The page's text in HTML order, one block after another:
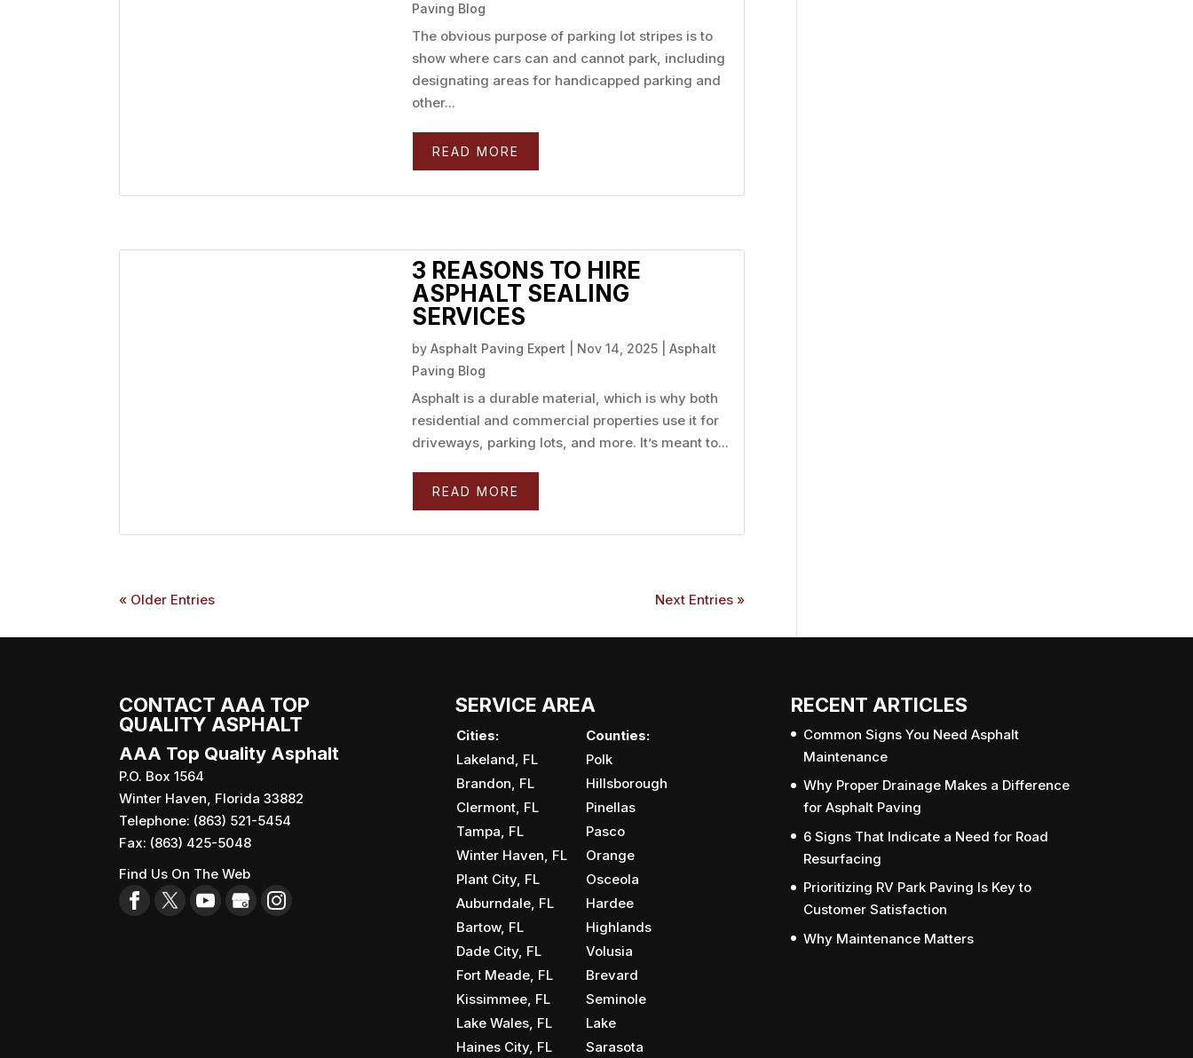
Paving Blog
The obvious purpose of parking lot stripes is to
show where cars can and cannot park, including
designating areas for handicapped parking and
other...
READ MORE
3 REASONS TO HIRE
ASPHALT SEALING
SERVICES
byAsphalt Paving Expert Nov 14, 2025 |Asphalt
Paving Blog
Asphalt is a durable material, which is why both
residential and commercial properties use it for
driveways, parking lots, and more. It’s meant to...
READ MORE
« Older Entries Next Entries »
CONTACT AAA TOP
QUALITY ASPHALT
AAA Top Quality Asphalt
P.O. Box 1564
Winter Haven Florida 33882
Telephone: (863) 521-5454
Fax: (863) 425-5048
Find Us On The Web
SERVICE AREA
Cities:
Counties:
Lakeland, FL
Polk
Brandon, FL
Hillsborough
Clermont, FL
Pinellas
Tampa, FL
Pasco
Winter Haven, FL
Orange
Plant City, FL
Osceola
Auburndale, FL
Hardee
Bartow, FL
Highlands
Dade City, FL
Volusia
Fort Meade, FL
Brevard
Kissimmee, FL
Seminole
Lake Wales, FL
Lake
Haines City, FL
Sarasota
RECENT ARTICLES
Common Signs You Need Asphalt
Maintenance
Why Proper Drainage Makes a Difference
for Asphalt Paving
6 Signs That Indicate a Need for Road
Resurfacing
Prioritizing RV Park Paving Is Key to
Customer Satisfaction
Why Maintenance Matters